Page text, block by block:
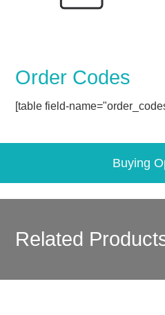
Order Codes
[table field-
Buying
Related